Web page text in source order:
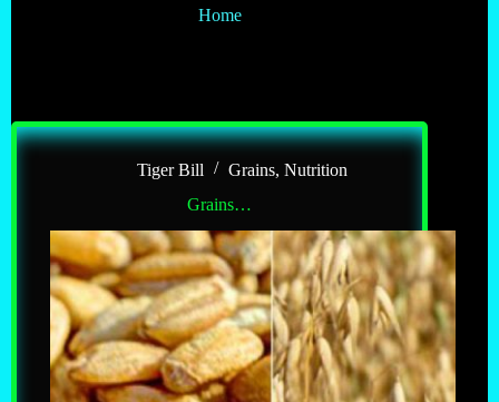
Home
Tiger Bill Grains, Nutrition
Grains…